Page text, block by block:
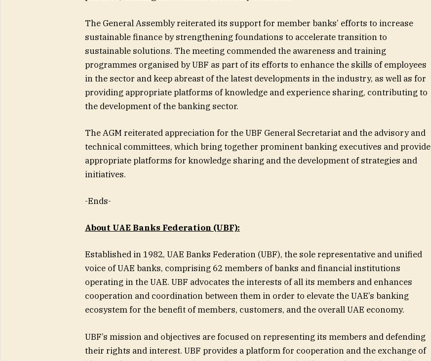
The General Assembly reiterated its support for member banks’ efforts to increase
sustainable finance by strengthening foundations to accelerate transition to
sustainable solutions. The meeting commended the awareness and training
programmes organised by UBF as part of its efforts to enhance the skills of employees
in the sector and keep abreast of the latest developments in the industry, as well as for
providing appropriate platforms of knowledge and experience sharing, contributing to
the development of the banking sector.
The AGM reiterated appreciation for the UBF General Secretariat and the advisory and
technical committees, which bring together prominent banking executives and provide
appropriate platforms for knowledge sharing and the development of strategies and
initiatives.
-Ends-
About UAE Banks Federation (UBF):
Established in 1982, UAE Banks Federation (UBF), the sole representative and unified
voice of UAE banks, comprising 62 members of banks and financial institutions
operating in the UAE. UBF advocates the interests of all its members and enhances
cooperation and coordination between them in order to elevate the UAE’s banking
ecosystem for the benefit of members, customers, and the overall UAE economy.
UBF’s mission and objectives are focused on representing its members and defending
their rights and interest. UBF provides a platform for cooperation and the exchange of